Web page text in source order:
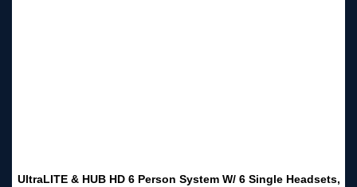
UltraLITE & HUB HD 6 Person System W/ 6 Single Headsets,